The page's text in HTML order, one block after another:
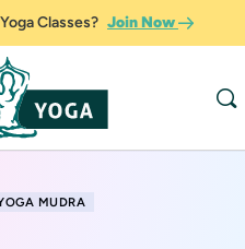
Classes? Join Now
MUDRA